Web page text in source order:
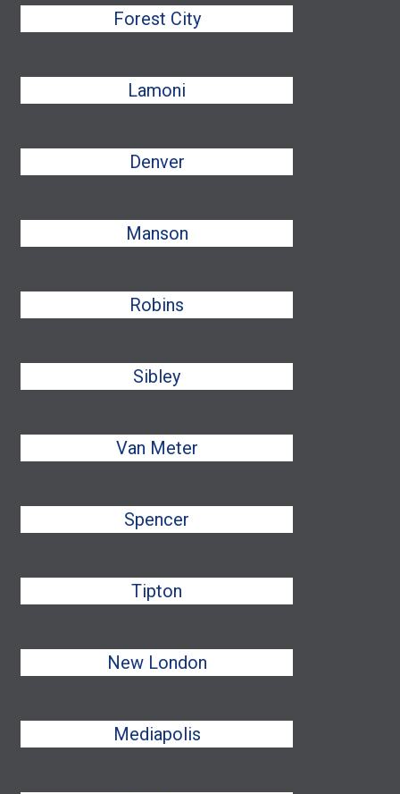
Forest City
Lamoni
Denver
Manson
Robins
Sibley
Van Meter
Spencer
Tipton
New London
Mediapolis